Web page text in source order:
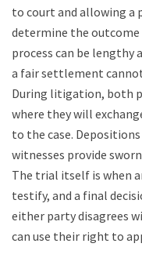
to court and allowing a
determine the outcome
process can be lengthy
a fair settlement
During litigation, both
where they will
to the case.
witnesses provide
The trial itself is when
testify, and a final
either party disagrees
can use their right to